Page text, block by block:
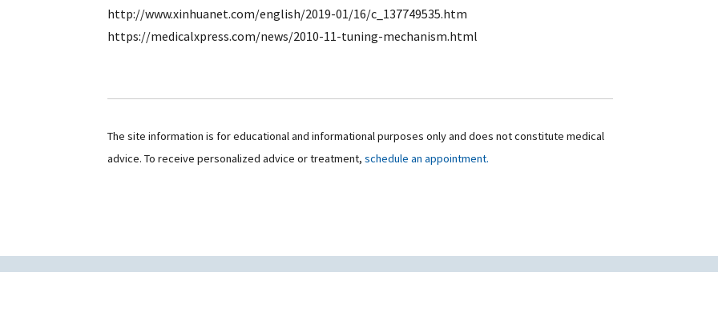
http://www.xinhuanet.com/english/2019-01/16/c_137749535.htm
https://medicalxpress.com/news/2010-11-tuning-mechanism.html
The site information is for educational and informational purposes only and does not constitute medical
advice. To receive personalized advice or treatment,schedule an appointment.